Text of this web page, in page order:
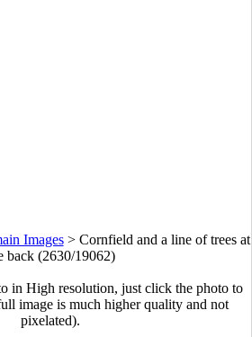
Images> Cornfield and a line of trees at
back (2630/19062)
in High resolution, just click the photo to
image is much higher quality and not
pixelated).